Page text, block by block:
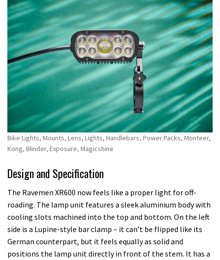
time
Bike Lights, Mounts, Lens, Lights, Handlebars, Power Packs, Monteer,
Kong, Blinder, Exposure, Magicshine
Design and Specification
The Ravemen XR600 now feels like a proper light for off-
roading. The lamp unit features a sleek aluminium body with
cooling slots machined into the top and bottom. On the left
side is a Lupine-style bar clamp – it can’t be flipped like its
German counterpart, but it feels equally as solid and
positions the lamp unit directly in front of the stem. It has a